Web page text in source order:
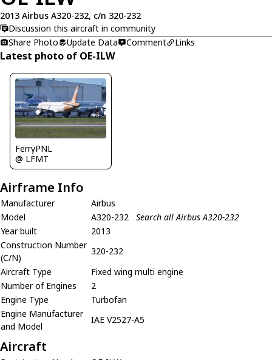
2013 Airbus A320-232, c/n 320-232
Discussion this aircraft in community
Share Photo
Update Data Comment Links
Latest photo of OE-ILW
FerryPNL
@ LFMT
Airframe Info
Manufacturer
Airbus
Model
A320-232
Search all Airbus A320-232
Year built
2013
Construction Number
(C/N)
320-232
Aircraft Type
Fixed wing multi engine
Number of Engines
2
Engine Type
Turbofan
Engine Manufacturer
and Model
IAE V2527-A5
Aircraft